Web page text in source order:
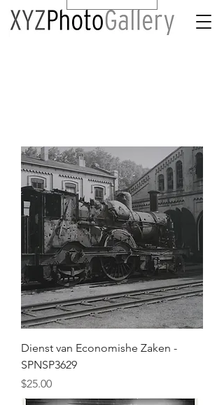
Dienst van Economishe Zaken -
SPNSP3629
Price
$25.00